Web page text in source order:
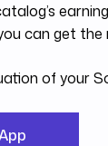
can get
of your